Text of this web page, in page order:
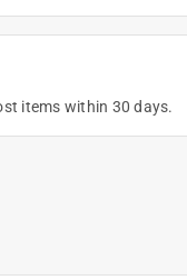
items within 30 days.